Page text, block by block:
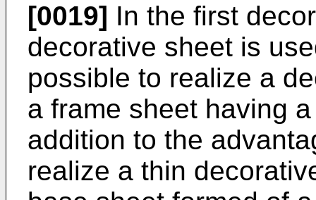
[0019] In the first
decorative sheet is
possible to realize a
a frame sheet having
addition to the
realize a thin